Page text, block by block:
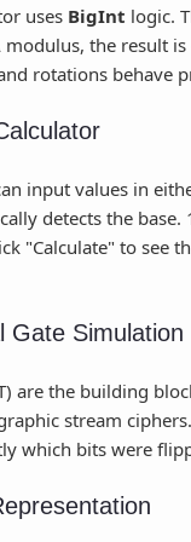
uses BigInt logic.
modulus, the result
rotations behave
input values in
detects the
"Calculate" to see
Gate Simulation
are the building
stream
which bits were